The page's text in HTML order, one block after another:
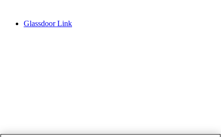
Glassdoor Link